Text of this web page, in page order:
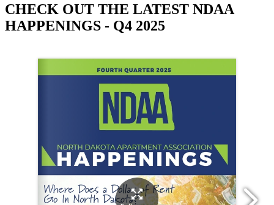
CHECK OUT THE LATEST NDAA
HAPPENINGS - Q4 2025